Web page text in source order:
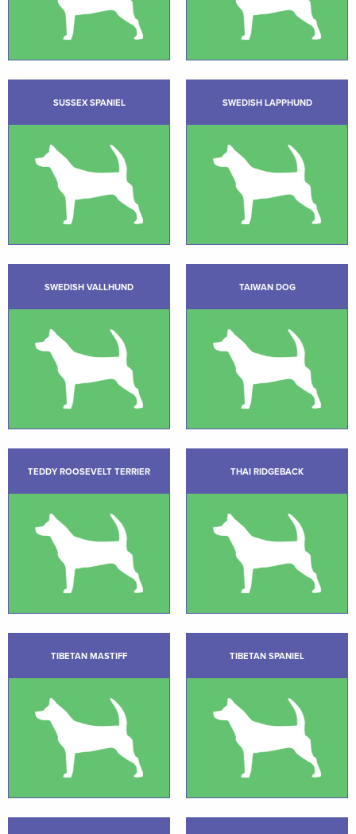
SUSSEX SPANIEL SWEDISH LAPPHUND
SWEDISH VALLHUND TAIWAN DOG
TEDDY ROOSEVELT TERRIER THAI RIDGEBACK
TIBETAN MASTIFF TIBETAN SPANIEL